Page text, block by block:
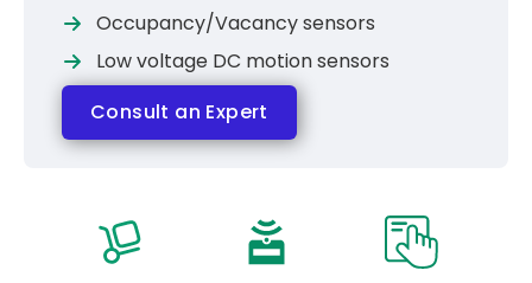
Occupancy/Vacancy sensors
Low voltage DC motion sensors
Consult an Expert